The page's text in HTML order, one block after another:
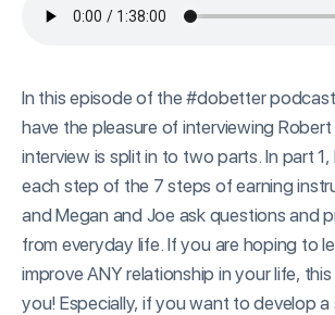
In this episode of the #dobetter
have the pleasure of interviewing Robert
interview is split in to two parts. In part 1,
each step of the 7 steps of earning
and Megan and Joe ask questions and
from everyday life. If you are hoping to
improve ANY relationship in your life,
you! Especially, if you want to develop